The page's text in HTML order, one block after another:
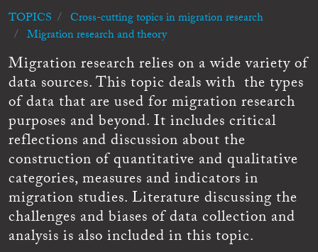
TOPICS
Cross-cutting topics in migration research
Migration research and theory
Migration research relies on a wide variety of
data sources. This topic deals with the types
of data that are used for migration research
purposes and beyond. It includes critical
reflections and discussion about the
construction of quantitative and qualitative
categories, measures and indicators in
migration studies. Literature discussing the
challenges and biases of data collection and
analysis is also included in this topic.